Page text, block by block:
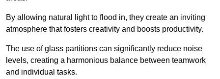
By allowing natural light to flood in, they create an inviting
atmosphere that fosters creativity and boosts productivity.
The use of glass partitions can significantly reduce noise
levels, creating a harmonious balance between teamwork
and individual tasks.